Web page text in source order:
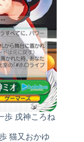
歩 戌神ころね
猫又おかゆ